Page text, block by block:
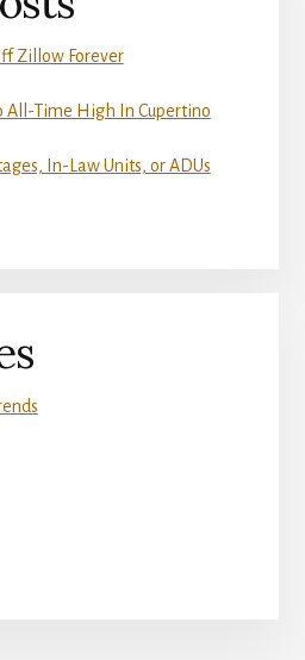
Zillow Forever
All-Time High In Cupertino
In-Law Units, or ADUs